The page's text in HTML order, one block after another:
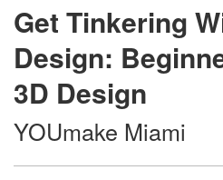
Get Tinkering
Design:
3D Design
YOUmake Miami